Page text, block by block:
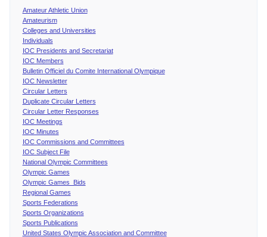
Amateur Athletic Union
Amateurism
Colleges and Universities
Individuals
IOC Presidents and Secretariat
IOC Members
Bulletin Officiel du Comite International Olympique
IOC Newsletter
Circular Letters
Duplicate Circular Letters
Circular Letter Responses
IOC Meetings
IOC Minutes
IOC Commissions and Committees
IOC Subject File
National Olympic Committees
Olympic Games
Olympic Games Bids
Regional Games
Sports Federations
Sports Organizations
Sports Publications
United States Olympic Association and Committee